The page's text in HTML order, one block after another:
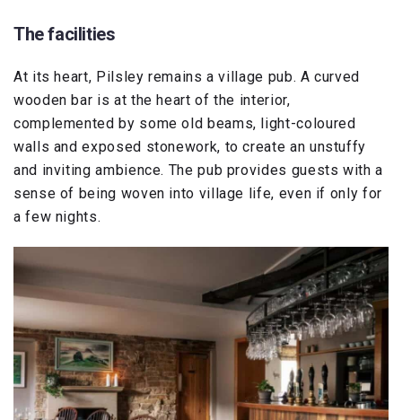
The facilities
At its heart, Pilsley remains a village pub. A curved
wooden bar is at the heart of the interior,
complemented by some old beams, light-coloured
walls and exposed stonework, to create an unstuffy
and inviting ambience. The pub provides guests with a
sense of being woven into village life, even if only for
a few nights.